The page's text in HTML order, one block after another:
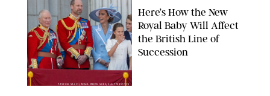
TAYFUN SALCI/ZUMA PRESS WIRE/SHUTTERSTOCK
Here’s How the New
Royal Baby Will Affect
the British Line of
Succession